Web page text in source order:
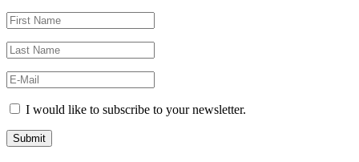
I would like to subscribe to your newsletter.